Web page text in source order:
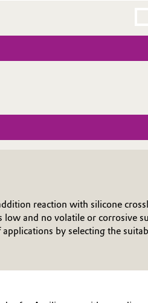
reaction with silicone
and no volatile or corrosive
by selecting the